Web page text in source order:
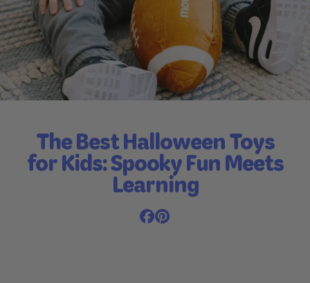
The Best Halloween Toys
for Kids: Spooky Fun Meets
Learning